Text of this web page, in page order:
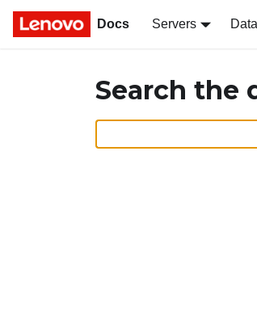
Docs Servers
Search the